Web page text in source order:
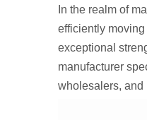
In the realm of
efficiently
exceptional
manufacturer
wholesalers, and